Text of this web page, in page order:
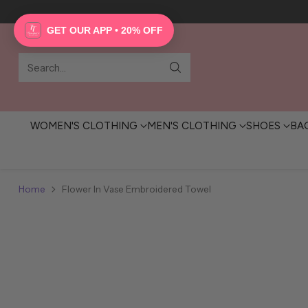
Search…
WOMEN'S CLOTHING MEN'S CLOTHING SHOES
Home Flower In Vase Embroidered Towel
GET OUR APP • 20% OFF